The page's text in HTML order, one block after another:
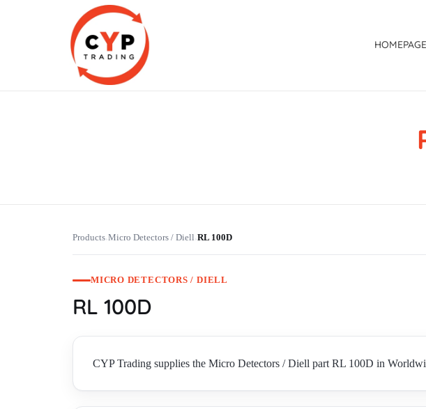
HOMEPAGE
Products›Micro Detectors / Diell›RL 100D
MICRO DETECTORS / DIELL
RL 100D
CYP Trading supplies the Micro Detectors / Diell part RL 100D in